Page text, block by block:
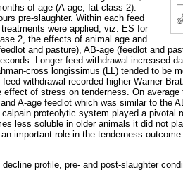
of age (A-age, fat-class 2).
pre-slaughter. Within each feed
were applied, viz. ES for
2, the effects of animal age and
and pasture), AB-age (feedlot and
Longer feed withdrawal increased
cross longissimus (LL) tended to be
withdrawal recorded higher Warner
of stress on tenderness. On
A-age feedlot which was similar to the
proteolytic system played a pivotal
less soluble in older animals it did not
important role in the tenderness
profile, pre- and post-slaughter